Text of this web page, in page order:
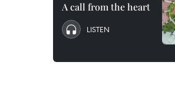
A call from the heart
LISTEN